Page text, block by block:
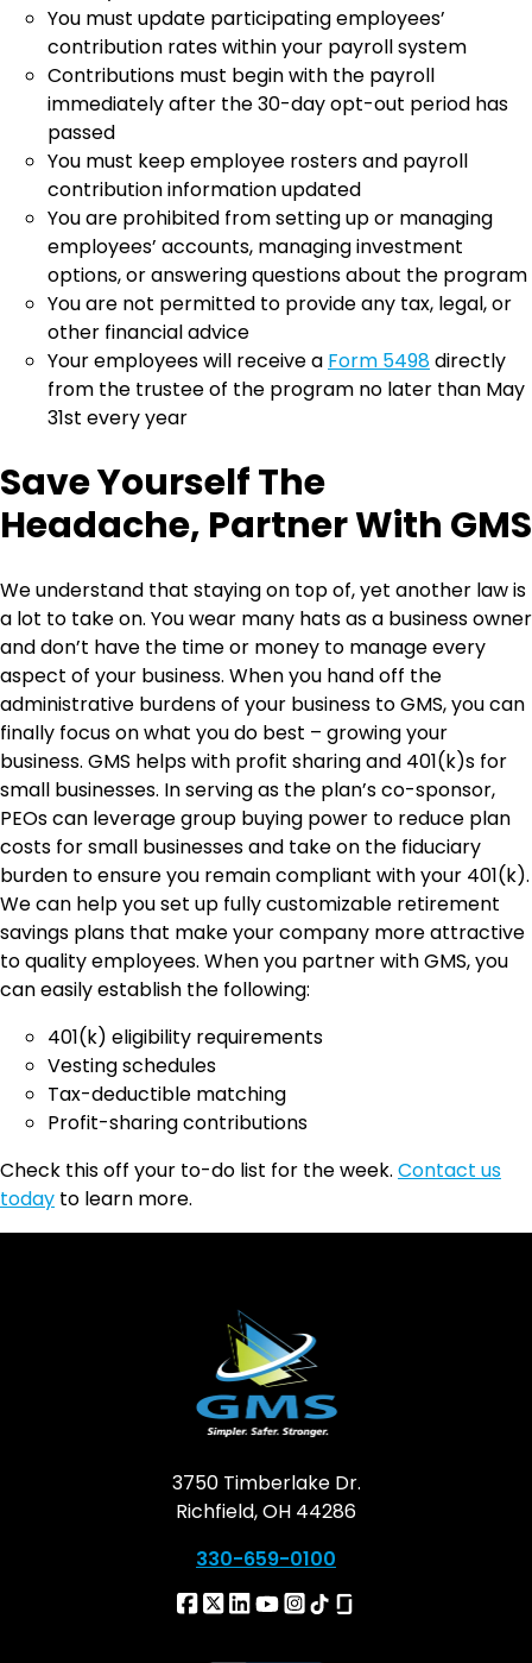
You must update participating employees’
contribution rates within your payroll system
Contributions must begin with the payroll
immediately after the 30-day opt-out period has
passed
You must keep employee rosters and payroll
contribution information updated
You are prohibited from setting up or managing
employees’ accounts, managing investment
options, or answering questions about the program
You are not permitted to provide any tax, legal, or
other financial advice
Your employees will receive a Form 5498directly
from the trustee of the program no later than May
31st every year
Save Yourself The
Headache, Partner With GMS
We understand that staying on top of, yet another law is
a lot to take on. You wear many hats as a business owner
and don’t have the time or money to manage every
aspect of your business. When you hand off the
administrative burdens of your business to GMS, you can
finally focus on what you do best – growing your
business. GMS helps with profit sharing and 401(k)s for
small businesses. In serving as the plan’s co-sponsor,
PEOs can leverage group buying power to reduce plan
costs for small businesses and take on the fiduciary
burden to ensure you remain compliant with your 401(k).
We can help you set up fully customizable retirement
savings plans that make your company more attractive
to quality employees. When you partner with GMS, you
can easily establish the following:
401(k) eligibility requirements
Vesting schedules
Tax-deductible matching
Profit-sharing contributions
Check this off your to-do list for the week. Contact us
today to learn more.
3750 Timberlake Dr.
Richfield, OH 44286
330-659-0100